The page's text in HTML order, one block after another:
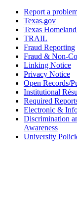
Report a
Texas.gov
Texas
TRAIL
Fraud Reporting
Fraud & Non-
Linking Notice
Privacy Notice
Open Records/
Institutional
Required
Electronic &
Discrimination
Awareness
University